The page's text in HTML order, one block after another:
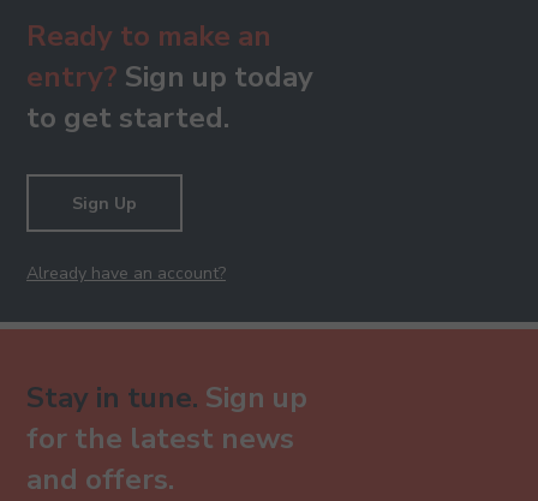
Ready to make an
entry? Sign up today
to get started.
Sign Up
Already have an account?
Stay in tune. Sign up
for the latest news
and offers.